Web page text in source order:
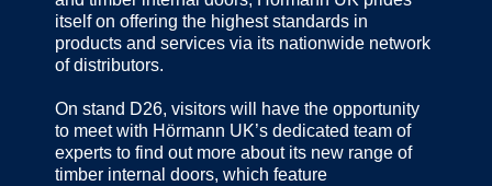
itself on offering the highest standards in
products and services via its nationwide network
of distributors.
On stand D26, visitors will have the opportunity
to meet with Hörmann UK’s dedicated team of
experts to find out more about its new range of
timber internal doors, which feature